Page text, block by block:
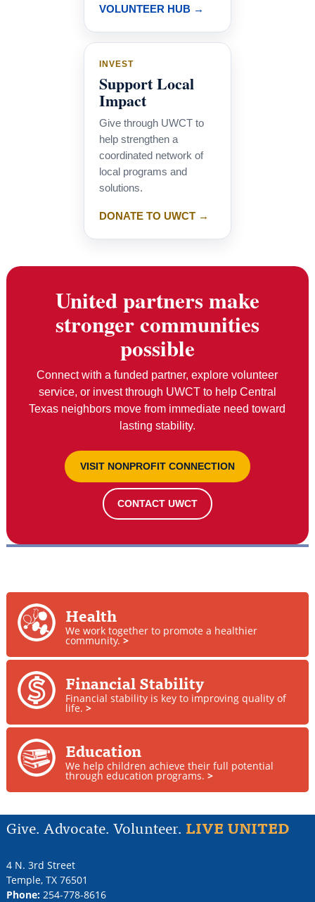
VOLUNTEER HUB →
INVEST
Support Local
Impact
Give through UWCT to
help strengthen a
coordinated network of
local programs and
solutions.
DONATE TO UWCT →
United partners make
stronger communities
possible
Connect with a funded partner, explore volunteer
service, or invest through UWCT to help Central
Texas neighbors move from immediate need toward
lasting stability.
VISIT NONPROFIT CONNECTION
CONTACT UWCT
Health
We work together to promote a healthier
community.>
Financial Stability
Financial stability is key to improving quality of
life. >
Education
We help children achieve their full potential
through education programs. >
Give. Advocate. Volunteer. LIVE UNITED
4 N. 3rd Street
Temple, TX 76501
Phone: 254-778-8616